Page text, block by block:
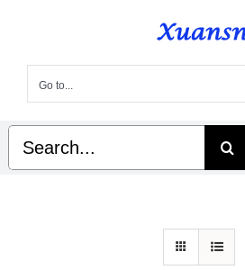
content
Go to...
Search
for: